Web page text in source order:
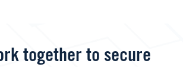
together to secure